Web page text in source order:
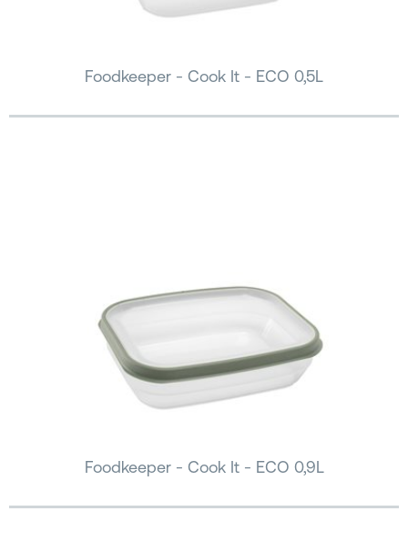
Foodkeeper - Cook It - ECO 0,5L
Foodkeeper - Cook It - ECO 0,9L